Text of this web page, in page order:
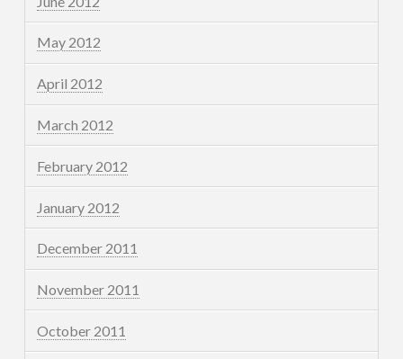
May 2012
April 2012
March 2012
February 2012
January 2012
December 2011
November 2011
October 2011